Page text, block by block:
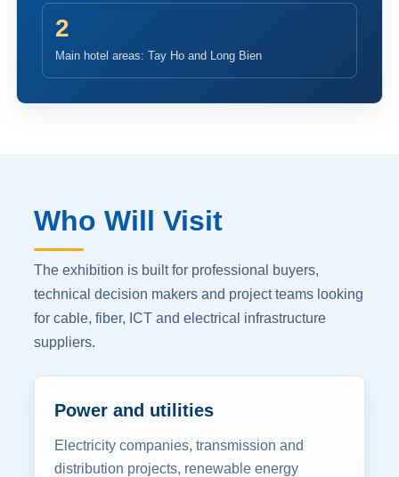
2
Main hotel areas: Tay Ho and Long Bien
Who Will Visit
The exhibition is built for professional buyers,
technical decision makers and project teams looking
for cable, fiber, ICT and electrical infrastructure
suppliers.
Power and utilities
Electricity companies, transmission and
distribution projects, renewable energy